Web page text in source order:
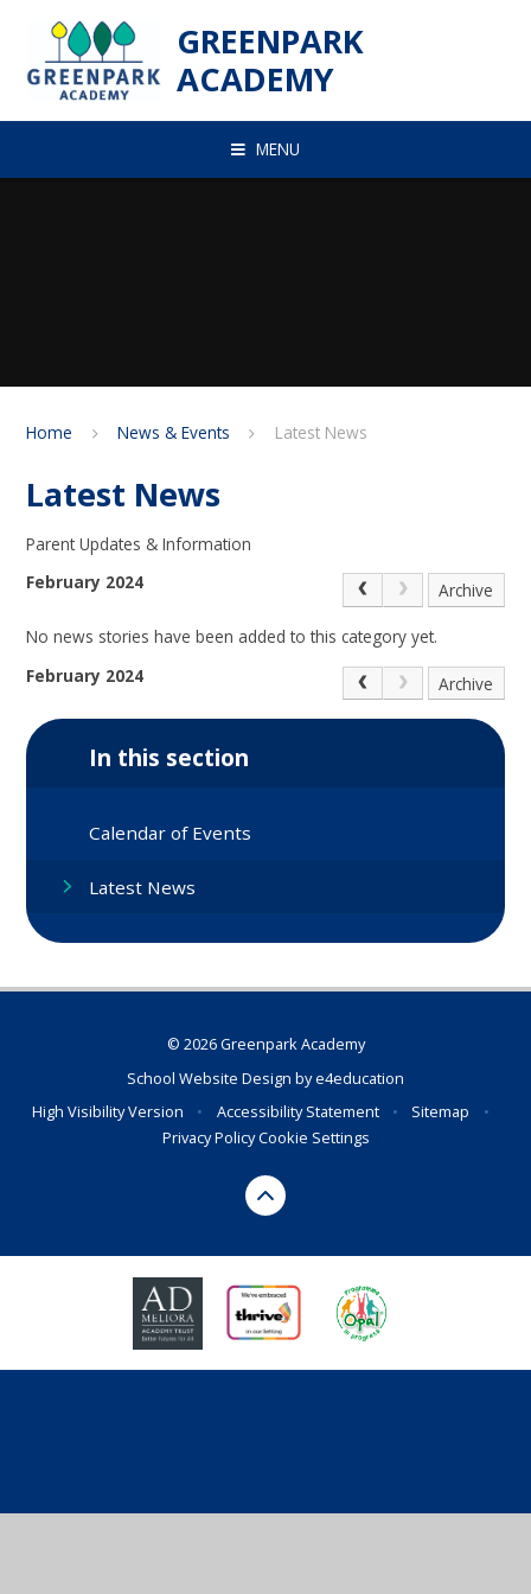
GREENPARK
ACADEMY
MENU
Home News & Events Latest News
Latest News
Parent Updates & Information
February 2024
Archive
No news stories have been added to this category yet.
February 2024
Archive
In this section
Calendar of Events
Latest News
© 2026 Greenpark Academy
School Website Design bye4education
High Visibility Version
• Accessibility Statement • Sitemap
•
Privacy PolicyCookie Settings